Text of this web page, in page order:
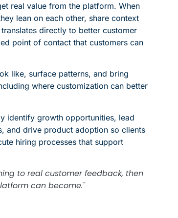
real value from the platform. When
lean on each other, share context
directly to better customer
point of contact that customers can
like, surface patterns, and bring
where customization can better
identify growth opportunities, lead
and drive product adoption so clients
hiring processes that support
to real customer feedback, then
can become."